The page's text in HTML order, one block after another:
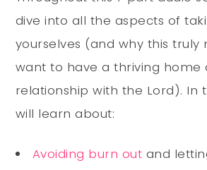
dive into all the aspects of
yourselves (and why this truly
want to have a thriving home
relationship with the Lord). In
will learn about:
Avoiding burn out and